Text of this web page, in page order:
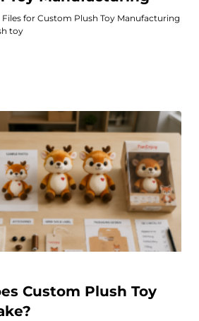
for Custom Plush Toy Manufacturing
toy
Custom Plush Toy